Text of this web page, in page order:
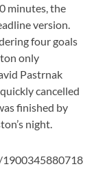
minutes, the
version.
four goals
only
Pastrnak
cancelled
finished by
night.